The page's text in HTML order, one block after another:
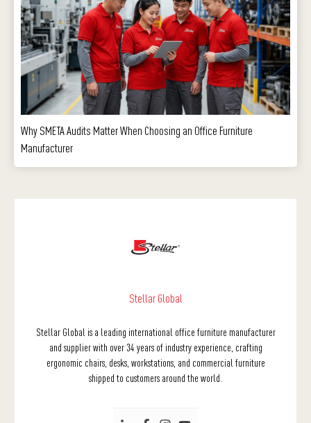
Why SMETA Audits Matter When Choosing an Office Furniture
Manufacturer
Stellar Global
Stellar Global is a leading international office furniture manufacturer
and supplier with over 34 years of industry experience, crafting
ergonomic chairs, desks, workstations, and commercial furniture
shipped to customers around the world.